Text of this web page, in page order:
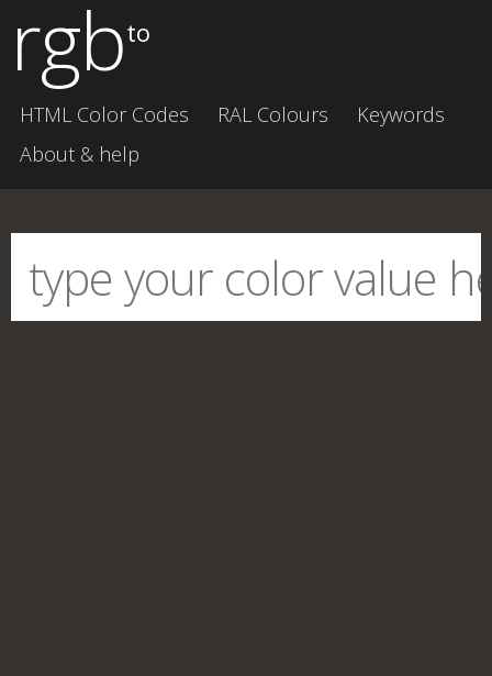
rgbto
HTML Color Codes RAL Colours
Keywords
About & help